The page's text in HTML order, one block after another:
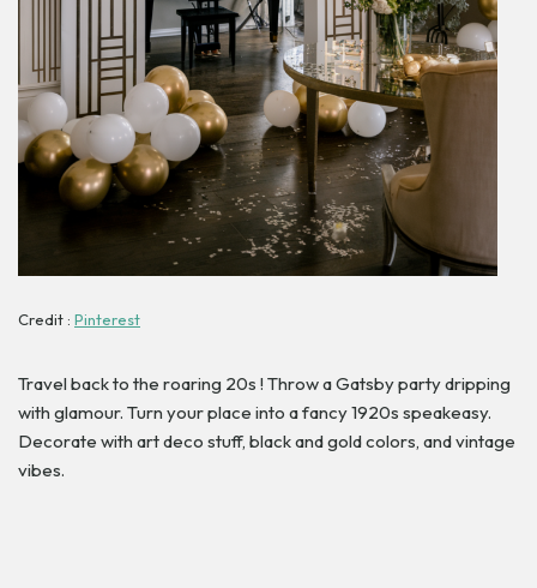
Credit : Pinterest
Travel back to the roaring 20s ! Throw a Gatsby party dripping
with glamour. Turn your place into a fancy 1920s speakeasy.
Decorate with art deco stuff, black and gold colors, and vintage
vibes.